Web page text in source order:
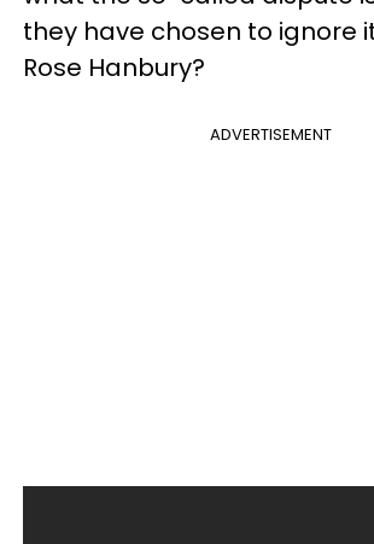
they have chosen to ignore
Rose Hanbury?
ADVERTISEMENT